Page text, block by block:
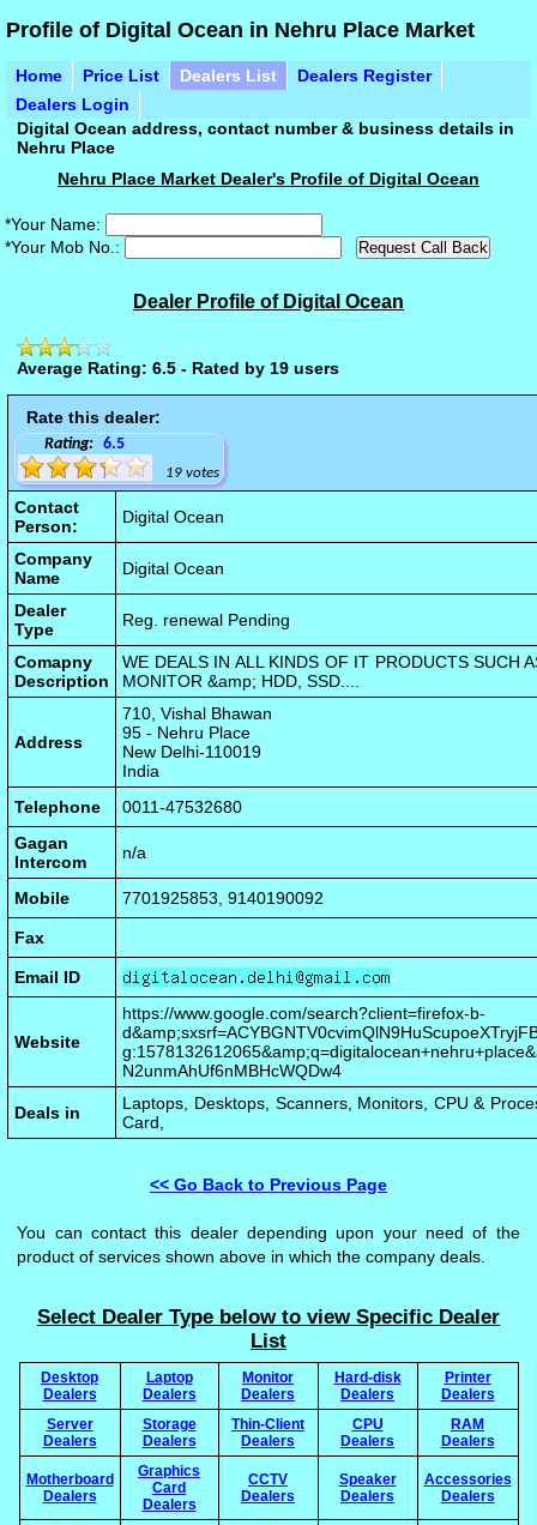
Profile of Digital Ocean in Nehru Place Market
Home Price List Dealers List
Dealers Register
Dealers Login
Digital Ocean address, contact number & business details in
Nehru Place
Nehru Place Market Dealer's Profile of Digital Ocean
*Your Name:
*Your Mob No.:
Dealer Profile of Digital Ocean
Average Rating: 6.5 - Rated by 19 users
Rate this dealer:
Rating: 6.5
19 votes
Contact
Person:
Digital Ocean
Company
Name
Digital Ocean
Dealer
Type
Reg. renewal Pending
Comapny
Description
WE DEALS IN ALL KINDS OF IT PRODUCTS SUCH
MONITOR &amp; HDD, SSD....
Address
710, Vishal Bhawan
95 - Nehru Place
New Delhi-110019
India
Telephone
0011-47532680
Gagan
Intercom
n/a
Mobile 7701925853, 9140190092
Fax
Email ID
Website
https://www.google.com/search?client=firefox-b-
N2unmAhUf6nMBHcWQDw4
Deals in
Laptops, Desktops, Scanners, Monitors, CPU &
Card,
<< Go Back to Previous Page
You can contact this dealer depending upon your need of the
product of services shown above in which the company deals.
Select Dealer Type below to view Specific Dealer
List
Desktop
Dealers
Laptop
Dealers
Monitor
Dealers
Hard-disk
Dealers
Printer
Dealers
Server
Dealers
Storage
Dealers
Thin-Client
Dealers
CPU
Dealers
RAM
Dealers
Motherboard
Dealers
Graphics
Card
Dealers
CCTV
Dealers
Speaker
Dealers
Accessories
Dealers